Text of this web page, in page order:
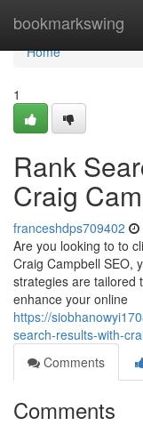
bookmarkswing
Home
Home
1
Rank
Craig
franceshdps709402
Are you looking to to
Craig Campbell SEO,
strategies are tailored
enhance your online
https://
search-results-with-
Comments
Comments